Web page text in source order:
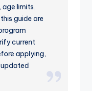
age limits,
guide are
current
applying,